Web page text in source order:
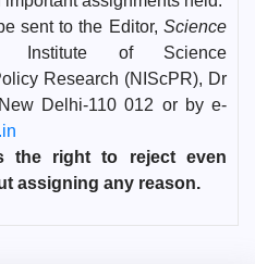
sent to the Editor, Science
Institute of Science
Research (NIScPR), Dr
Delhi-110 012 or by e-
the right to reject even
assigning any reason.